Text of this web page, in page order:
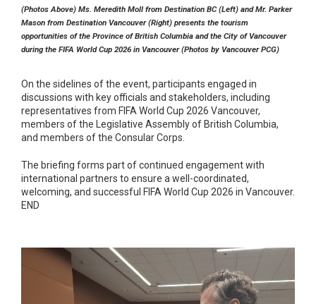
(Photos Above) Ms. Meredith Moll from Destination BC (Left) and Mr. Parker
Mason from Destination Vancouver (Right) presents the tourism
opportunities of the Province of British Columbia and the City of Vancouver
during the FIFA World Cup 2026 in Vancouver (Photos by Vancouver PCG)
On the sidelines of the event, participants engaged in
discussions with key officials and stakeholders, including
representatives from FIFA World Cup 2026 Vancouver,
members of the Legislative Assembly of British Columbia,
and members of the Consular Corps.
The briefing forms part of continued engagement with
international partners to ensure a well-coordinated,
welcoming, and successful FIFA World Cup 2026 in Vancouver.
END